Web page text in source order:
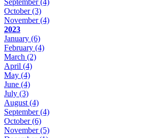
September(4)
October(3)
November(4)
2023
January (6)
February (4)
March (2)
April (4)
May (4)
June (4)
July (3)
August (4)
September(4)
October(6)
November(5)